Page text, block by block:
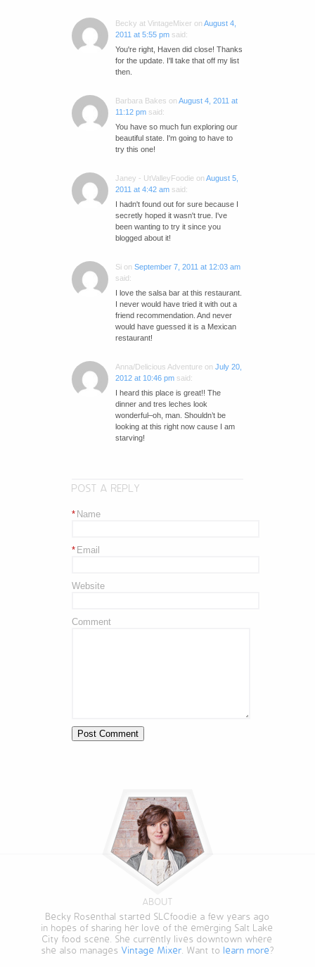
Becky at VintageMixer on August 4,
2011 at 5:55 pm said:
You're right, Haven did close! Thanks
for the update. I'll take that off my list
then.
Barbara Bakes on August 4, 2011 at
11:12 pm said:
You have so much fun exploring our
beautiful state. I'm going to have to
try this one!
Janey - UtValleyFoodie on August 5,
2011 at 4:42 am said:
I hadn't found out for sure because I
secretly hoped it wasn't true. I've
been wanting to try it since you
blogged about it!
Sion September 7, 2011 at 12:03 am
said:
I love the salsa bar at this restaurant.
I never would have tried it with out a
friend recommendation. And never
would have guessed it is a Mexican
restaurant!
Anna/Delicious Adventure on July 20,
2012 at 10:46 pm said:
I heard this place is great!! The
dinner and tres leches look
wonderful–oh, man. Shouldn’t be
looking at this right now cause I am
starving!
POST A REPLY
Name
*
Email
*
Website
Comment
ABOUT
Becky Rosenthal started SLCfoodie a few years ago
in hopes of sharing her love of the emerging Salt Lake
City food scene. She currently lives downtown where
she also manages Vintage Mixer . Want to learn more?